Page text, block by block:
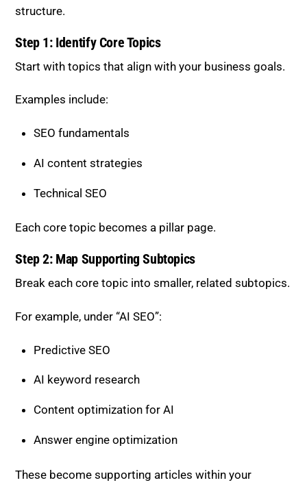
structure.
Step 1: Identify Core Topics
Start with topics that align with your business goals.
Examples include:
SEO fundamentals
AI content strategies
Technical SEO
Each core topic becomes a pillar page.
Step 2: Map Supporting Subtopics
Break each core topic into smaller, related subtopics.
For example, under “AI SEO”:
Predictive SEO
AI keyword research
Content optimization for AI
Answer engine optimization
These become supporting articles within your